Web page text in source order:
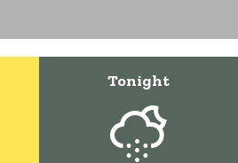
Tonight